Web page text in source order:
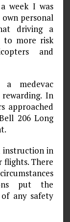
week I was
personal
driving a
to more risk
and
medevac
In
approached
206 Long
instruction in
flights. There
put the
any safety